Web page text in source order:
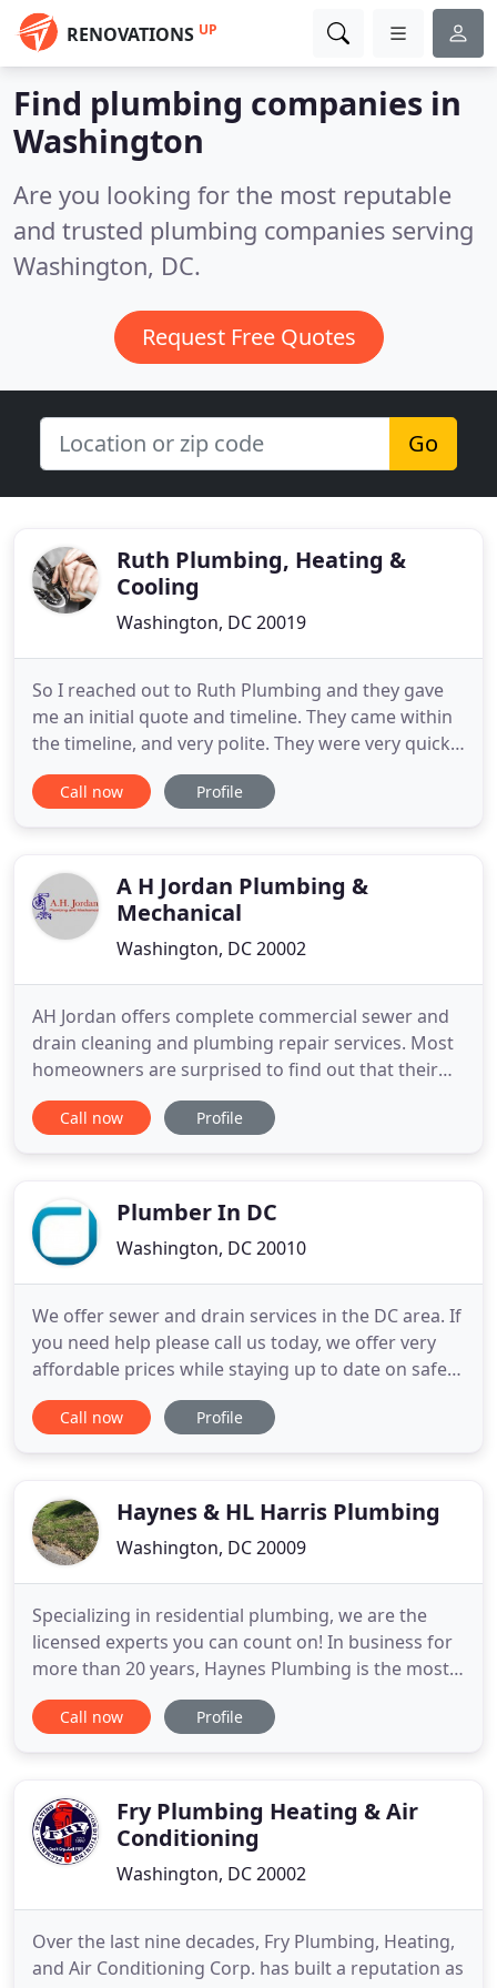
RENOVATIONS UP
Find plumbing companies in
Washington
Are you looking for the most reputable
and trusted plumbing companies serving
Washington, DC.
Request Free Quotes
Go
Ruth Plumbing, Heating &
Cooling
Washington, DC 20019
So I reached out to Ruth Plumbing and they gave
me an initial quote and timeline. They came within
the timeline, and very polite. They were very quick
and out of here in no more than fifteen minutes.
They were very reasonable for the job they did 5
the job
Call now Profile
A H Jordan Plumbing &
Mechanical
Washington, DC 20002
AH Jordan offers complete commercial sewer and
drain cleaning and plumbing repair services. Most
homeowners are surprised to find out that their
plumbing system equals up to 15% of the value of
their homes! This is an investment well worth
for your entire
Call now Profile
Plumber In DC
Washington, DC 20010
We offer sewer and drain services in the DC area. If
you need help please call us today, we offer very
affordable prices while staying up to date on safety
and zoning codes. Remodeling a bathroom? Why
not let a master plumber install it for the same
Call now Profile
Haynes & HL Harris Plumbing
Washington, DC 20009
Specializing in residential plumbing, we are the
licensed experts you can count on! In business for
more than 20 years, Haynes Plumbing is the most
trusted and long established plumbing company
serving Maryland, Washington DC, and Virginia. As
needs of clients
Call now Profile
Fry Plumbing Heating & Air
Conditioning
Washington, DC 20002
Over the last nine decades, Fry Plumbing, Heating,
and Air Conditioning Corp. has built a reputation as